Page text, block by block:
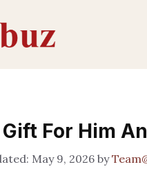
For Him
May 9, 2026 by